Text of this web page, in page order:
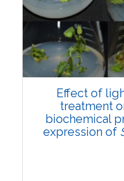
Published:
Doi:10.1007/
Effect of
treatment
biochemical
expression of